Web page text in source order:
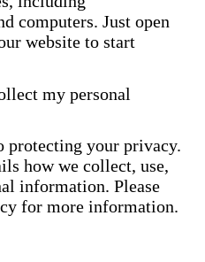
computers. Just open
website to start
my personal
protecting your privacy.
how we collect, use,
information. Please
for more information.